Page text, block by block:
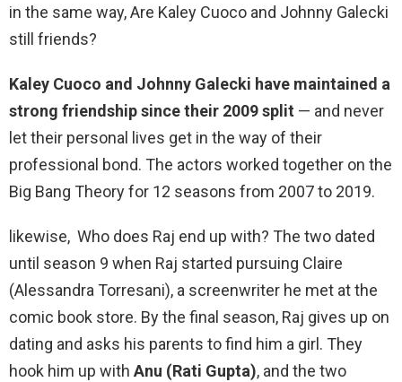
in the same way, Are Kaley Cuoco and Johnny Galecki
still friends?
Kaley Cuoco and Johnny Galecki have maintained a
strong friendship since their 2009 split — and never
let their personal lives get in the way of their
professional bond. The actors worked together on the
Big Bang Theory for 12 seasons from 2007 to 2019.
likewise, Who does Raj end up with? The two dated
until season 9 when Raj started pursuing Claire
(Alessandra Torresani), a screenwriter he met at the
comic book store. By the final season, Raj gives up on
dating and asks his parents to find him a girl. They
hook him up with Anu (Rati Gupta), and the two